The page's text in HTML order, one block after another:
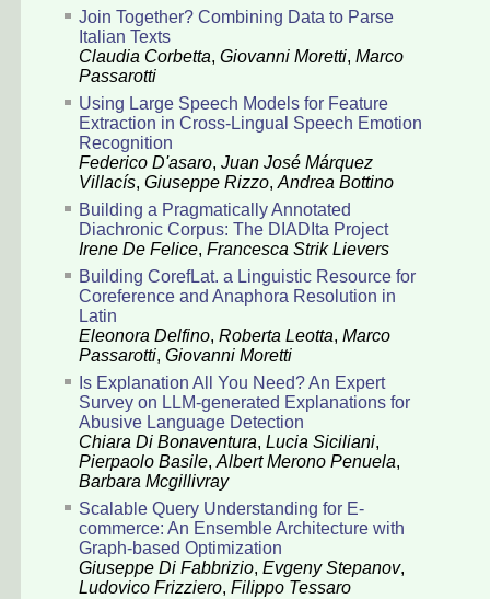
Join Together? Combining Data to Parse
Italian Texts
Claudia Corbetta, Giovanni Moretti, Marco
Passarotti
Using Large Speech Models for Feature
Extraction in Cross-Lingual Speech Emotion
Recognition
Federico D'asaro, Juan José Márquez
Villacís, Giuseppe Rizzo,Andrea Bottino
Building a Pragmatically Annotated
Diachronic Corpus: The DIADIta Project
Irene De Felice, Francesca Strik Lievers
Building CorefLat. a Linguistic Resource for
Coreference and Anaphora Resolution in
Latin
Eleonora Delfino, Roberta Leotta, Marco
Passarotti, Giovanni Moretti
Is Explanation All You Need? An Expert
Survey on LLM-generated Explanations for
Abusive Language Detection
Chiara Di Bonaventura, Lucia Siciliani,
Pierpaolo Basile,Albert Merono Penuela,
Barbara Mcgillivray
Scalable Query Understanding for E-
commerce: An Ensemble Architecture with
Graph-based Optimization
Giuseppe Di Fabbrizio, Evgeny Stepanov,
Ludovico Frizziero, Filippo Tessaro